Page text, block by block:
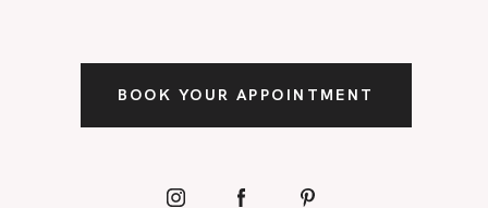
BOOK YOUR APPOINTMENT